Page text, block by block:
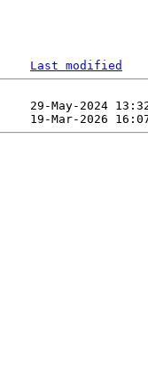
Last modified
29-May-2024